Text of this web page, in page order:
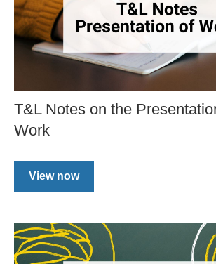
T&L Notes on the
Work
View now